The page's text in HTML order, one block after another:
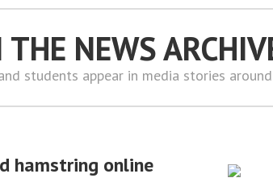
NEWS
students appear in media stories
hamstring online